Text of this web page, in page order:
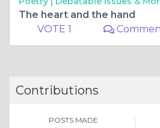
The heart and the hand
VOTE 1
Contributions
POSTS MADE